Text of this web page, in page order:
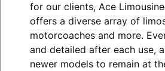
for our clients, Ace
offers a diverse array of
motorcoaches and more.
and detailed after each use,
newer models to remain at